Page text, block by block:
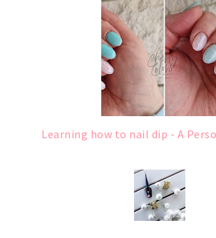
Learning how to nail dip - A